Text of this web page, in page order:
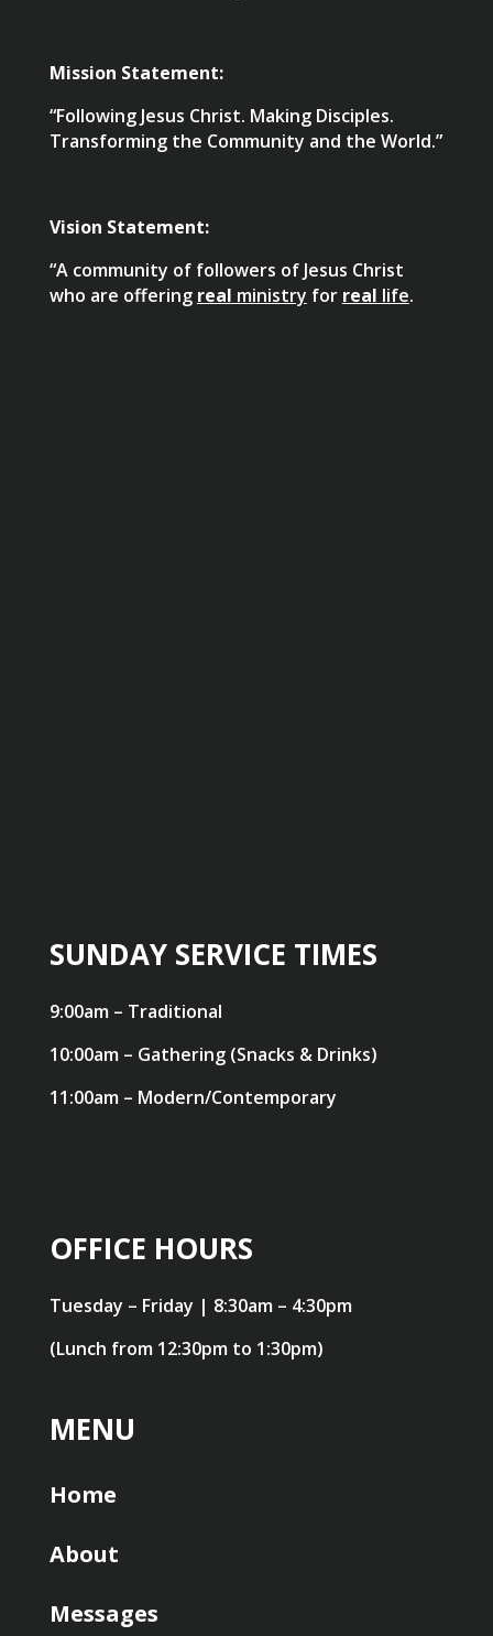
Mission Statement:
“Following Jesus Christ. Making Disciples.
Transforming the Community and the World.”
Vision Statement:
“A community of followers of Jesus Christ
who are offering real ministry for real life.
SUNDAY SERVICE TIMES
9:00am – Traditional
10:00am – Gathering (Snacks & Drinks)
11:00am – Modern/Contemporary
OFFICE HOURS
Tuesday – Friday | 8:30am – 4:30pm
(Lunch from 12:30pm to 1:30pm)
MENU
Home
About
Messages